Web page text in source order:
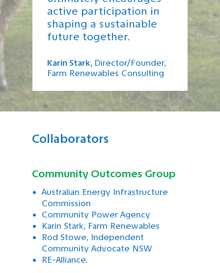
active participation in
shaping a sustainable
future together.
Karin Stark, Director/Founder,
Farm Renewables Consulting
Collaborators
Community Outcomes Group
Australian Energy Infrastructure
Commission
Community Power Agency
Karin Stark, Farm Renewables
Rod Stowe, Independent
Community Advocate NSW
RE-Alliance.